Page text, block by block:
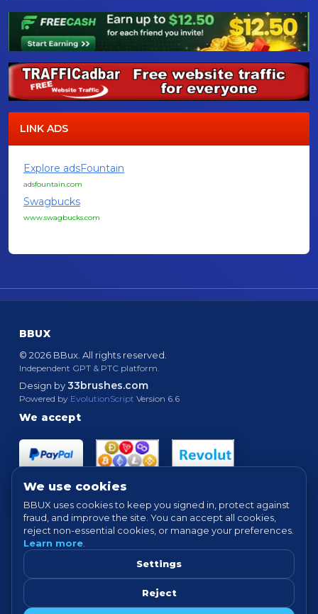
LINK ADS
Explore adsFountain
adsfountain.com
Swagbucks
www.swagbucks.com
BBUX
© 2026 BBux. All rights reserved.
Independent GPT & PTC platform.
Design by33brushes.com
Powered by EvolutionScript Version 6.6
We accept
Quick links
HOME
PROOF OF PAYMENTS
TERMS
PRIVACY COOKIE SETTINGS
We use cookies
BBUX uses cookies to keep you signed in, protect against
fraud, and improve the site. You can accept all cookies,
reject non-essential cookies, or manage your preferences.
Learn more
Settings
Reject